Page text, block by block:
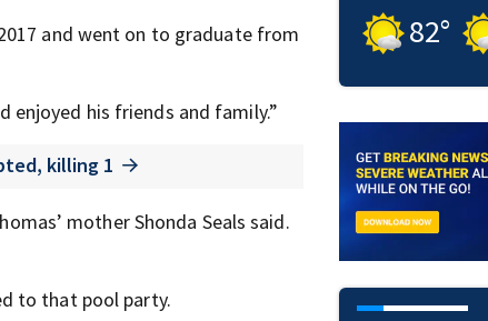
and went on to graduate from
enjoyed his friends and family.”
killing 1
mother Shonda Seals said.
to that pool party.
82°